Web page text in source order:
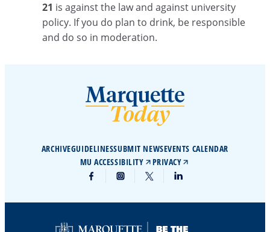
21 is against the law and against university
policy. If you do plan to drink, be responsible
and do so in moderation.
ARCHIVEGUIDELINESSUBMIT NEWSEVENTS CALENDAR
MU ACCESSIBILITY
PRIVACY